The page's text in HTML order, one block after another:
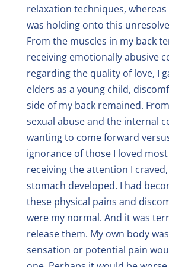
relaxation techniques, whereas
was holding onto this
From the muscles in my back
receiving emotionally abusive
regarding the quality of love, I
elders as a young child,
side of my back remained.
sexual abuse and the internal
wanting to come forward
ignorance of those I loved
receiving the attention I
stomach developed. I had
these physical pains and
were my normal. And it was
release them. My own body
sensation or potential pain